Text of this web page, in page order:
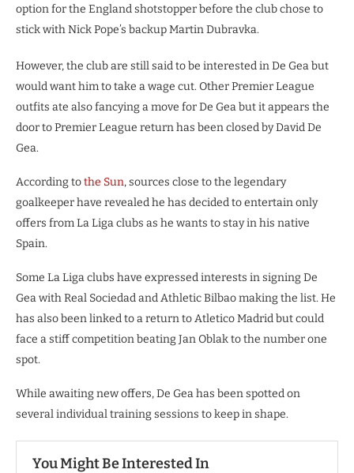
option for the England shotstopper before the club chose to
stick with Nick Pope’s backup Martin Dubravka.
However, the club are still said to be interested in De Gea but
would want him to take a wage cut. Other Premier League
outfits ate also fancying a move for De Gea but it appears the
door to Premier League return has been closed by David De
Gea.
According tothe Sun, sources close to the legendary
goalkeeper have revealed he has decided to entertain only
offers from La Liga clubs as he wants to stay in his native
Spain.
Some La Liga clubs have expressed interests in signing De
Gea with Real Sociedad and Athletic Bilbao making the list. He
has also been linked to a return to Atletico Madrid but could
face a stiff competition beating Jan Oblak to the number one
spot.
While awaiting new offers, De Gea has been spotted on
several individual training sessions to keep in shape.
You Might Be Interested In